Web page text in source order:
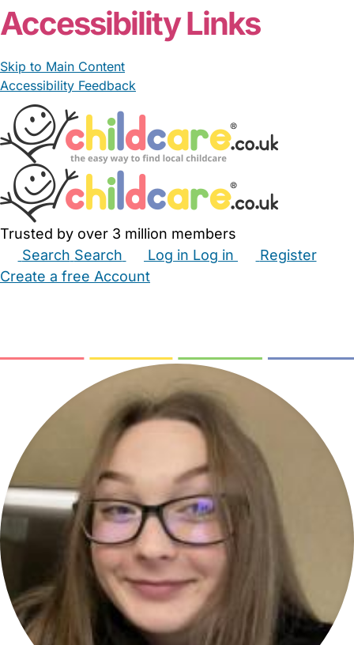
Accessibility Links
Skip to Main Content
Accessibility Feedback
Trusted by over 3 million members
Search Search Log in Log in
Register
Create a free Account